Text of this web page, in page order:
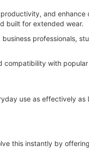
and enhance
built for extended wear.
professionals,
with
use as effectively as
this instantly by